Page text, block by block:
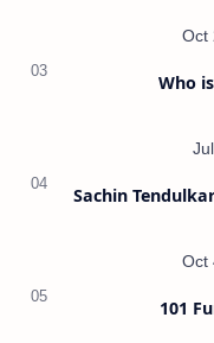
Who
Sachin
101